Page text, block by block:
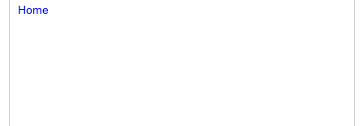
Home